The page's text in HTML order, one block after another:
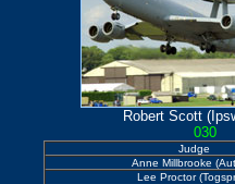
Robert Scott
030
Judge
Anne Millbrooke
Lee Proctor